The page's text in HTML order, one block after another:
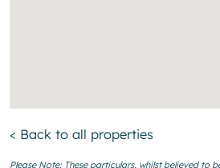
< Back to all properties
Please Note: These particulars, whilst believed to